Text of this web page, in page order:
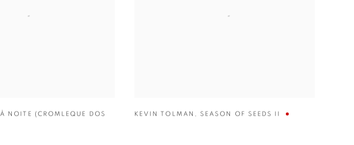
À NOITE (CROMLEQUE DOS KEVIN TOLMAN , SEASON OF SEEDS II